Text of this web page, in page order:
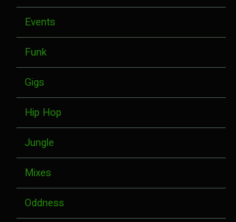
Events
Funk
Gigs
Hip Hop
Jungle
Mixes
Oddness